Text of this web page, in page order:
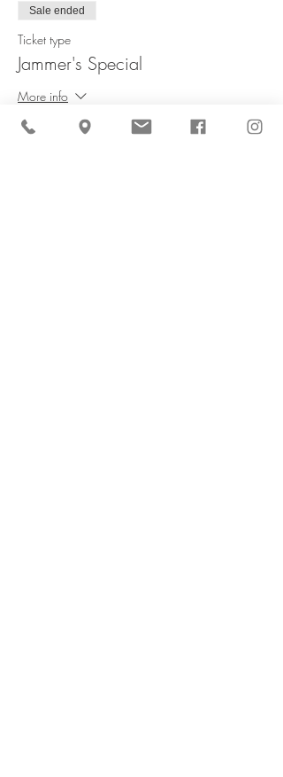
Sale ended
Ticket type
Jammer's Special
More info
Price